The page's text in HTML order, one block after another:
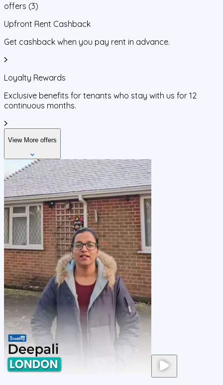
offers (3)
Upfront Rent Cashback
Get cashback when you pay rent in advance.
Loyalty Rewards
Exclusive benefits for tenants who stay with us for 12
continuous months.
View More offers